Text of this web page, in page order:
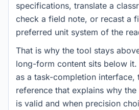
specifications, translate a
check a field note, or recast a
preferred unit system of the
That is why the tool stays
long-form content sits below
as a task-completion interface,
reference that explains why
is valid and when precision